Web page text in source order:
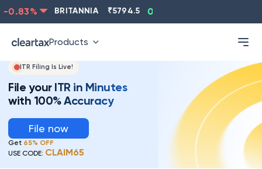
% BRITANNIA 5794.5 0.13
Products
ITR Filing Is Live!
File your ITR in Minutes
with 100% Accuracy
File now
Get 65% OFF
USE CODE: CLAIM65